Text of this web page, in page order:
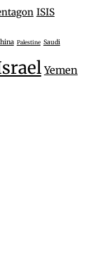
ISIS
Palestine Saudi
Yemen